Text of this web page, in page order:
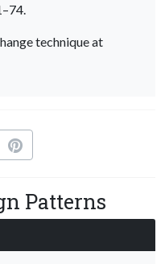
technique at
Patterns